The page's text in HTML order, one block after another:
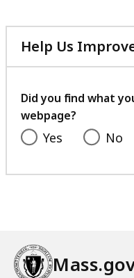
Help Us
Did you find what
webpage?
Yes No